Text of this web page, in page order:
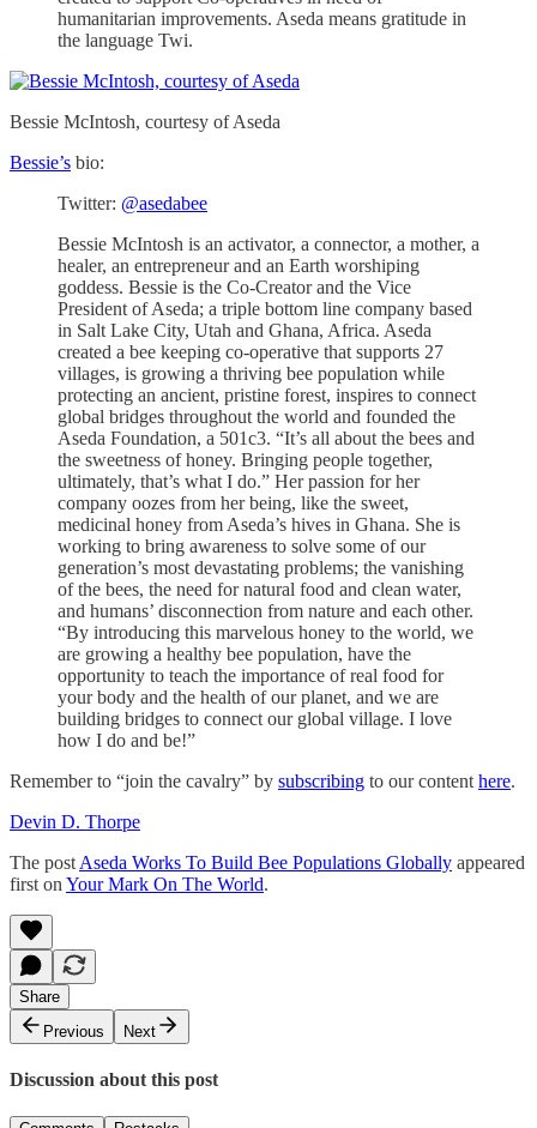
humanitarian improvements. Aseda means gratitude in
the language Twi.
Bessie McIntosh, courtesy of Aseda
Bessie’s bio:
Twitter: @asedabee
Bessie McIntosh is an activator, a connector, a mother, a
healer, an entrepreneur and an Earth worshiping
goddess. Bessie is the Co-Creator and the Vice
President of Aseda; a triple bottom line company based
in Salt Lake City, Utah and Ghana, Africa. Aseda
created a bee keeping co-operative that supports 27
villages, is growing a thriving bee population while
protecting an ancient, pristine forest, inspires to connect
global bridges throughout the world and founded the
Aseda Foundation, a 501c3. “It’s all about the bees and
the sweetness of honey. Bringing people together,
ultimately, that’s what I do.” Her passion for her
company oozes from her being, like the sweet,
medicinal honey from Aseda’s hives in Ghana. She is
working to bring awareness to solve some of our
generation’s most devastating problems; the vanishing
of the bees, the need for natural food and clean water,
and humans’ disconnection from nature and each other.
“By introducing this marvelous honey to the world, we
are growing a healthy bee population, have the
opportunity to teach the importance of real food for
your body and the health of our planet, and we are
building bridges to connect our global village. I love
how I do and be!”
Remember to “join the cavalry” by subscribing to our content here.
Devin D. Thorpe
The post Aseda Works To Build Bee Populations Globally appeared
first on Your Mark On The World.
Share
Previous
Next
Discussion about this post